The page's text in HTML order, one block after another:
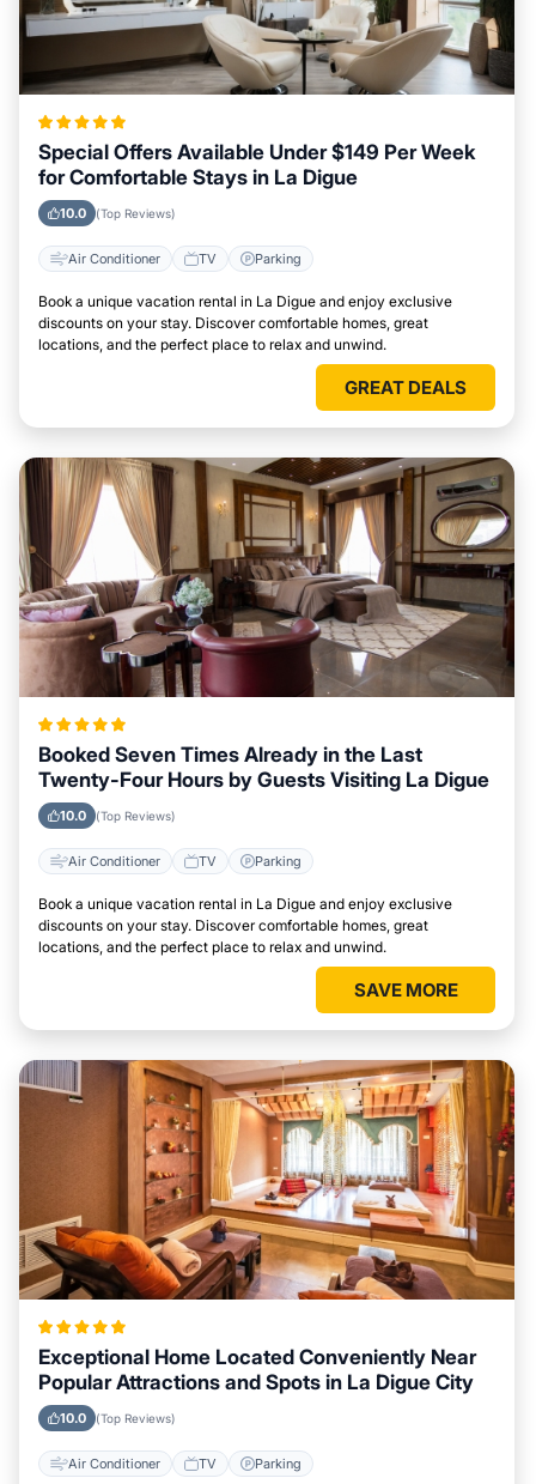
Special Offers Available Under $149 Per Week
for Comfortable Stays in La Digue
10.0 (Top Reviews)
Air Conditioner TV Parking
Book a unique vacation rental in La Digue and enjoy exclusive
discounts on your stay. Discover comfortable homes, great
locations, and the perfect place to relax and unwind.
GREAT DEALS
Booked Seven Times Already in the Last
Twenty-Four Hours by Guests Visiting La Digue
10.0 (Top Reviews)
Air Conditioner TV Parking
Book a unique vacation rental in La Digue and enjoy exclusive
discounts on your stay. Discover comfortable homes, great
locations, and the perfect place to relax and unwind.
SAVE MORE
Exceptional Home Located Conveniently Near
Popular Attractions and Spots in La Digue City
10.0 (Top Reviews)
Air Conditioner TV Parking